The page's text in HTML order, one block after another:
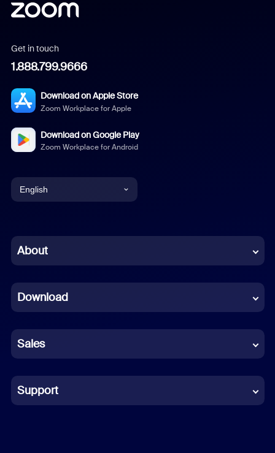
Get in touch
1.888.799.9666
Download on Apple Store
Zoom Workplace for Apple
Download on Google Play
Zoom Workplace for Android
English
Chinese (Simplified)
French
German
Indonesian
Italian
About
Download
Sales
Support